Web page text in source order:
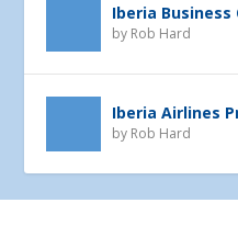
Iberia Business
by Rob Hard
Iberia Airlines
by Rob Hard